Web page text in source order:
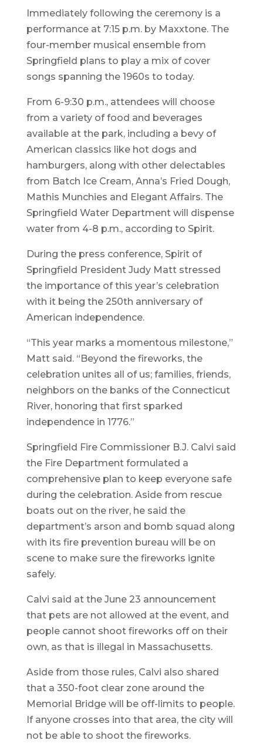
Immediately following the ceremony is a
performance at 7:15 p.m. by Maxxtone. The
four-member musical ensemble from
Springfield plans to play a mix of cover
songs spanning the 1960s to today.
From 6-9:30 p.m., attendees will choose
from a variety of food and beverages
available at the park, including a bevy of
American classics like hot dogs and
hamburgers, along with other delectables
from Batch Ice Cream, Anna’s Fried Dough,
Mathis Munchies and Elegant Affairs. The
Springfield Water Department will dispense
water from 4-8 p.m., according to Spirit.
During the press conference, Spirit of
Springfield President Judy Matt stressed
the importance of this year’s celebration
with it being the 250th anniversary of
American independence.
“This year marks a momentous milestone,”
Matt said. “Beyond the fireworks, the
celebration unites all of us; families, friends,
neighbors on the banks of the Connecticut
River, honoring that first sparked
independence in 1776.”
Springfield Fire Commissioner B.J. Calvi said
the Fire Department formulated a
comprehensive plan to keep everyone safe
during the celebration. Aside from rescue
boats out on the river, he said the
department’s arson and bomb squad along
with its fire prevention bureau will be on
scene to make sure the fireworks ignite
safely.
Calvi said at the June 23 announcement
that pets are not allowed at the event, and
people cannot shoot fireworks off on their
own, as that is illegal in Massachusetts.
Aside from those rules, Calvi also shared
that a 350-foot clear zone around the
Memorial Bridge will be off-limits to people.
If anyone crosses into that area, the city will
not be able to shoot the fireworks.